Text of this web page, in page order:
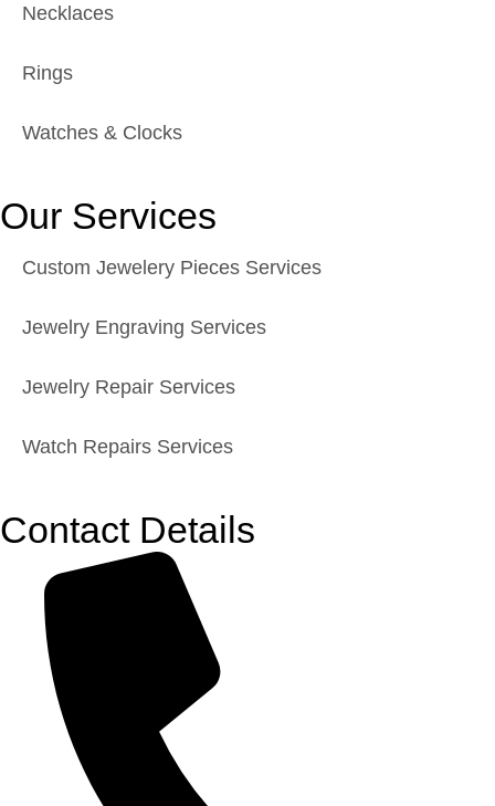
Necklaces
Rings
Watches & Clocks
Our Services
Custom Jewelery Pieces Services
Jewelry Engraving Services
Jewelry Repair Services
Watch Repairs Services
Contact Details